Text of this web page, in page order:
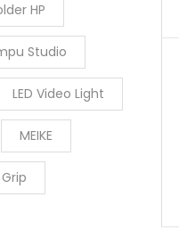
HP
Studio
LED Video Light
MEIKE